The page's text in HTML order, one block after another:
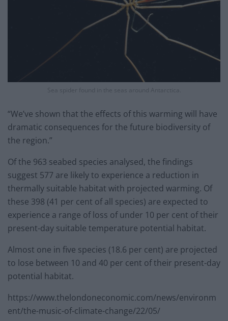
Sea spider found in the seas around Antarctica.
“We’ve shown that the effects of this warming will have
dramatic consequences for the future biodiversity of
the region.”
Of the 963 seabed species analysed, the findings
suggest 577 are likely to experience a reduction in
thermally suitable habitat with projected warming. Of
these 398 (41 per cent of all species) are expected to
experience a range of loss of under 10 per cent of their
present-day suitable temperature potential habitat.
Almost one in five species (18.6 per cent) are projected
to lose between 10 and 40 per cent of their present-day
potential habitat.
https://www.thelondoneconomic.com/news/environm
ent/the-music-of-climate-change/22/05/